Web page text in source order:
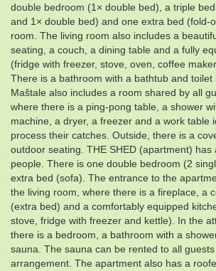
double bedroom (1× double bed), a triple
and 1× double bed) and one extra bed (fold-
room. The living room also includes a
seating, a couch, a dining table and a fully
(fridge with freezer, stove, oven, coffee
There is a bathroom with a bathtub and toilet
Maštale also includes a room shared by all
where there is a ping-pong table, a shower
machine, a dryer, a freezer and a work table
process their catches. Outside, there is a
outdoor seating. THE SHED (apartment) has
people. There is one double bedroom (2
extra bed (sofa). The entrance to the
the living room, where there is a fireplace, a
(extra bed) and a comfortably equipped
stove, fridge with freezer and kettle). In the
there is a bedroom, a bathroom with a
sauna. The sauna can be rented to all
arrangement. The apartment also has a